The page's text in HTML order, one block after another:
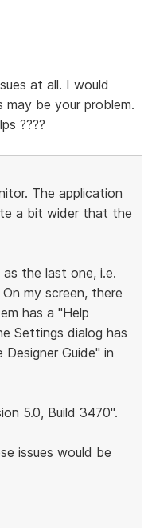
at all. I would
be your problem.
????
The application
a bit wider that the
the last one, i.e.
my screen, there
has a "Help
Settings dialog has
Guide" in
5.0, Build 3470".
issues would be